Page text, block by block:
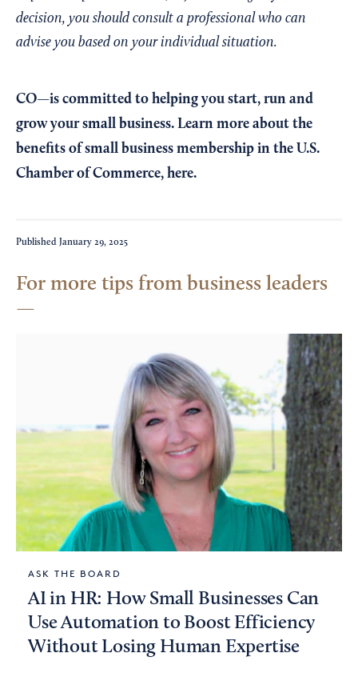
decision, you should consult a professional who can
advise you based on your individual situation.
CO—is committed to helping you start, run and
grow your small business. Learn more about the
benefits of small business membership in the U.S.
Chamber of Commerce, here.
Published January 29, 2025
For more tips from business leaders
ASK THE BOARD
AI in HR: How Small Businesses Can
Use Automation to Boost Efficiency
Without Losing Human Expertise